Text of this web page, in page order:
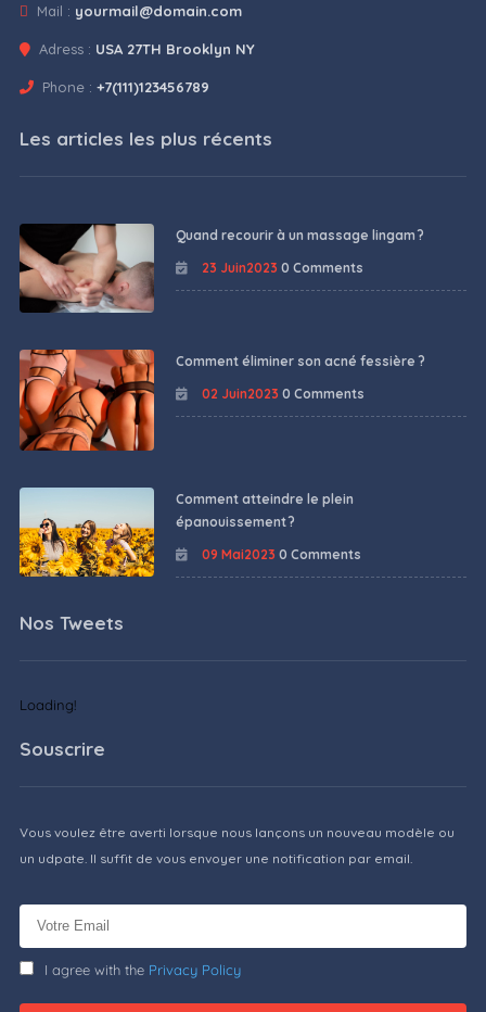
Mail : yourmail@domain.com
Adress : USA 27TH Brooklyn NY
Phone : +7(111)123456789
Les articles les plus récents
Quand recourir à un massage lingam ?
23 Juin2023 0 Comments
Comment éliminer son acné fessière ?
02 Juin2023 0 Comments
Comment atteindre le plein
épanouissement ?
09 Mai2023 0 Comments
Nos Tweets
Loading!
Souscrire
Vous voulez être averti lorsque nous lançons un nouveau modèle ou
un udpate. Il suffit de vous envoyer une notification par email.
I agree with the Privacy Policy